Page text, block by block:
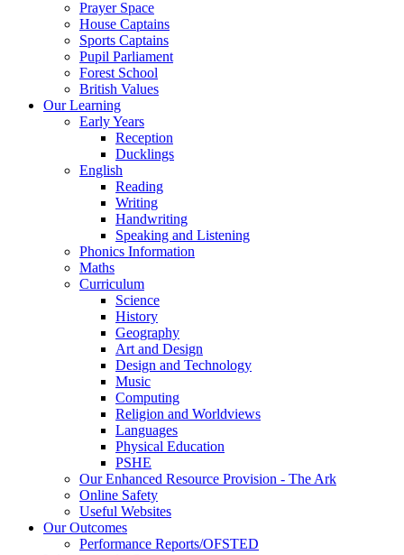
Prayer Space
House Captains
Sports Captains
Pupil Parliament
Forest School
British Values
Our Learning
Early Years
Reception
Ducklings
English
Reading
Writing
Handwriting
Speaking and Listening
Phonics Information
Maths
Curriculum
Science
History
Geography
Art and Design
Design and Technology
Music
Computing
Religion and Worldviews
Languages
Physical Education
PSHE
Our Enhanced Resource Provision - The Ark
Online Safety
Useful Websites
Our Outcomes
Performance Reports/OFSTED